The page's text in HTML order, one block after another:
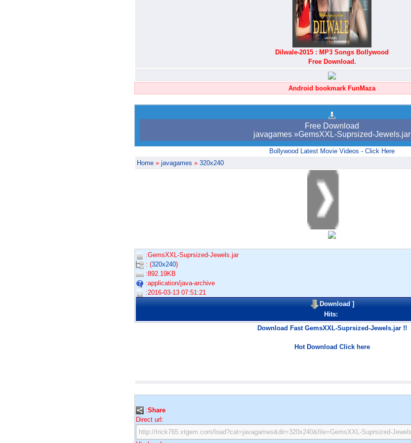
Dilwale-2015 : MP3 Songs Bollywood
Free Download.
Android bookmark FunMaza
Free Download
javagames »GemsXXL-Suprsized-Jewels.jar
Bollywood Latest Movie Videos - Click Here
Home » javagames » 320x240
:GemsXXL-Suprsized-Jewels.jar
: (320x240)
:892.19KB
:application/java-archive
:2016-03-13 07:51:21
Download]
Hits:
Download Fast GemsXXL-Suprsized-Jewels.jar !!
Hot Download Click here
:Share
Direct url: